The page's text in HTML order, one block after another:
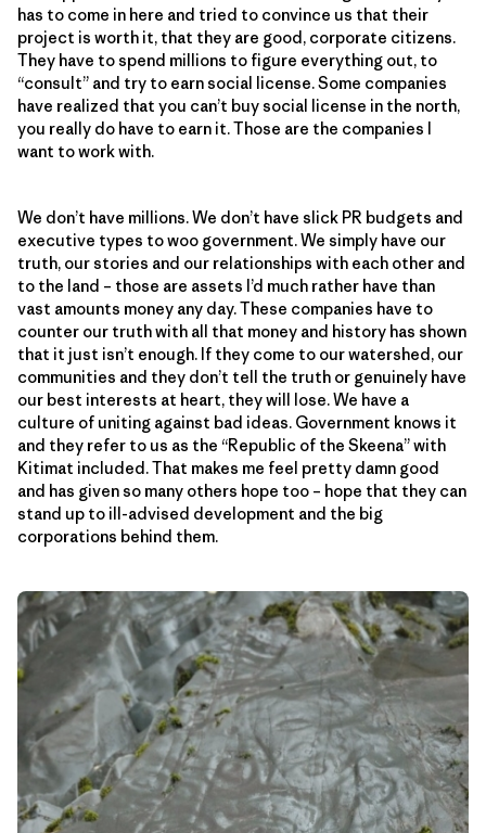
has to come in here and tried to convince us that their
project is worth it, that they are good, corporate citizens.
They have to spend millions to figure everything out, to
“consult” and try to earn social license. Some companies
have realized that you can’t buy social license in the north,
you really do have to earn it. Those are the companies I
want to work with.
We don’t have millions. We don’t have slick PR budgets and
executive types to woo government. We simply have our
truth, our stories and our relationships with each other and
to the land – those are assets I’d much rather have than
vast amounts money any day. These companies have to
counter our truth with all that money and history has shown
that it just isn’t enough. If they come to our watershed, our
communities and they don’t tell the truth or genuinely have
our best interests at heart, they will lose. We have a
culture of uniting against bad ideas. Government knows it
and they refer to us as the “Republic of the Skeena” with
Kitimat included. That makes me feel pretty damn good
and has given so many others hope too – hope that they can
stand up to ill-advised development and the big
corporations behind them.